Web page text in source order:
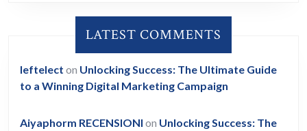
LATEST COMMENTS
leftelect on Unlocking Success: The Ultimate Guide
to a Winning Digital Marketing Campaign
Aiyaphorm RECENSIONI on Unlocking Success: The